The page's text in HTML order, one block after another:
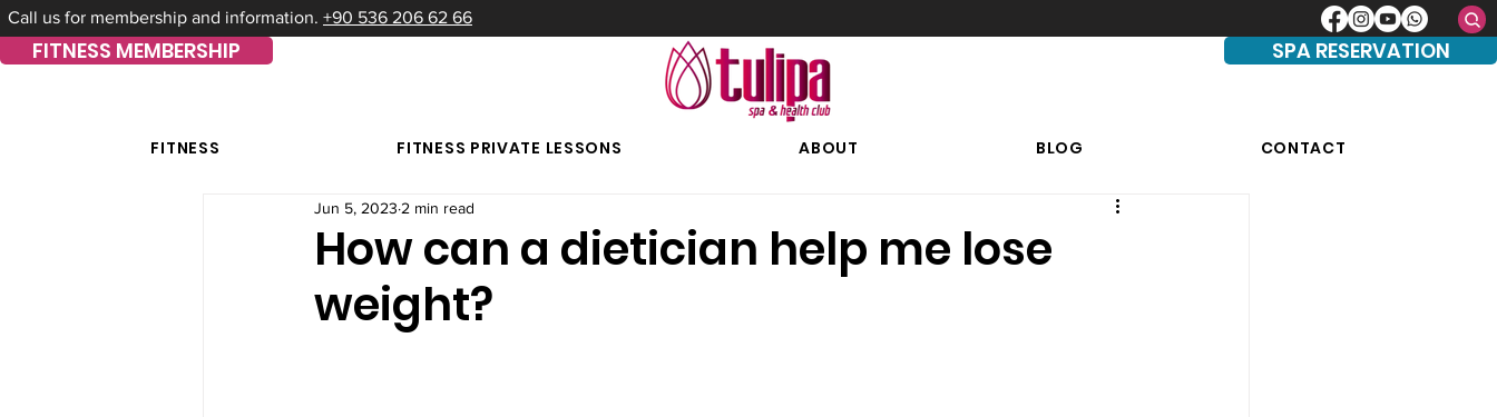
Call us for membership and information. +90 536 206 62 66
FITNESS MEMBERSHIP SPA RESERVATION
FITNESS FITNESS PRIVATE LESSONS ABOUT BLOG CONTACT
How can a dietician help me lose
weight?
Jun 5, 2023 2 min read